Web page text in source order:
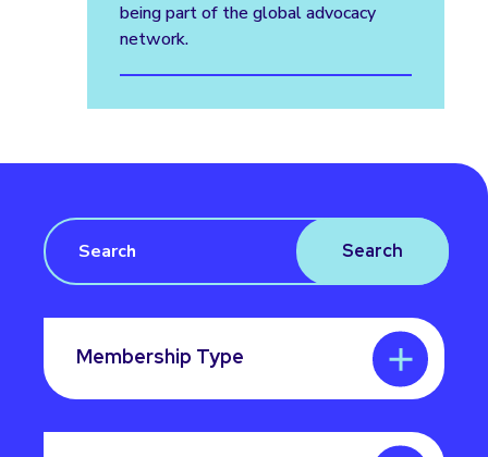
being part of the global advocacy
network.
Search
Membership Type